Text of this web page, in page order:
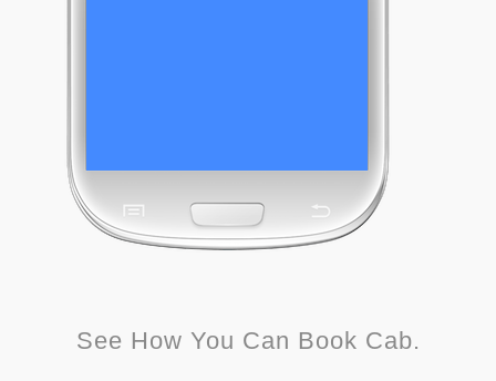
See How You Can Book Cab.